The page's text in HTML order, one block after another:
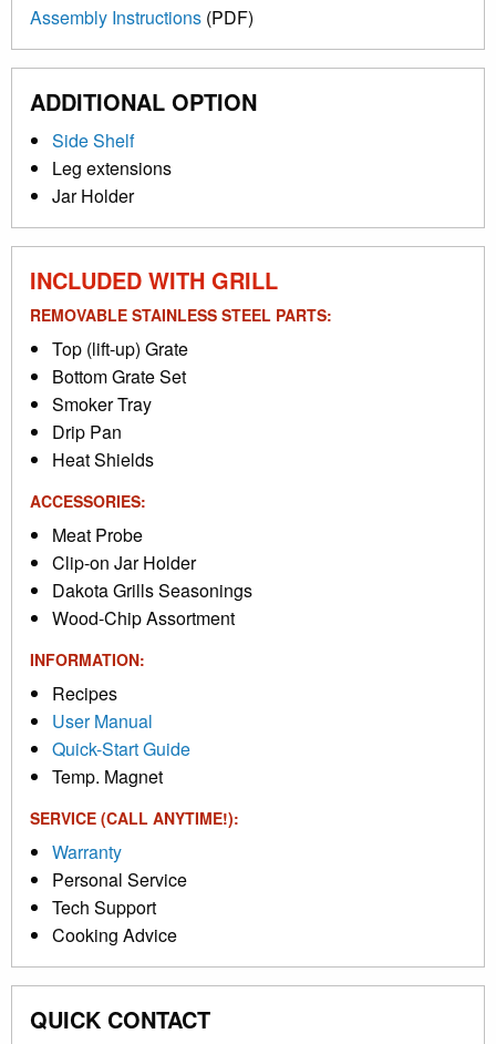
Assembly Instructions (PDF)
ADDITIONAL OPTION
Side Shelf
Leg extensions
Jar Holder
INCLUDED WITH GRILL
REMOVABLE STAINLESS STEEL PARTS:
Top (lift-up) Grate
Bottom Grate Set
Smoker Tray
Drip Pan
Heat Shields
ACCESSORIES:
Meat Probe
Clip-on Jar Holder
Dakota Grills Seasonings
Wood-Chip Assortment
INFORMATION:
Recipes
User Manual
Quick-Start Guide
Temp. Magnet
SERVICE (CALL ANYTIME!):
Warranty
Personal Service
Tech Support
Cooking Advice
QUICK CONTACT